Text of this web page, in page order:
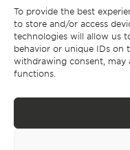
To provide the best
to store and/or access
technologies will allow us
behavior or unique IDs on
withdrawing consent, may
functions.